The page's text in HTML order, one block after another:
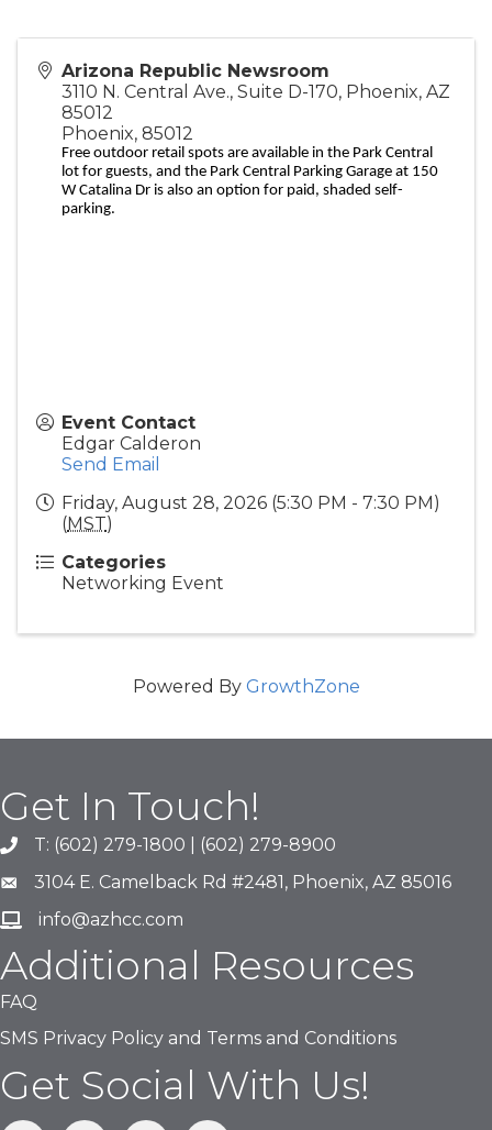
Arizona Republic Newsroom
3110 N. Central Ave., Suite D-170, Phoenix, AZ
85012
Phoenix, 85012
Free outdoor retail spots are available in the Park Central
lot for guests, and the Park Central Parking Garage at 150
W Catalina Dr is also an option for paid, shaded self-
parking.
Event Contact
Edgar Calderon
Send Email
Friday, August 28, 2026 (5:30 PM - 7:30 PM)
(MST)
Categories
Networking Event
Powered By GrowthZone
Get In Touch!
phone number
T: (602) 279-1800 | (602) 279-8900
map and address
3104 E. Camelback Rd #2481, Phoenix, AZ 85016
emailinfo@azhcc.com
Additional Resources
FAQ
SMS Privacy Policy and Terms and Conditions
Get Social With Us!